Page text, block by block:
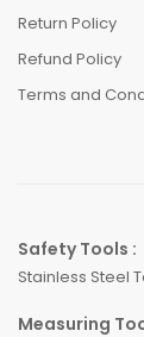
Return Policy
Refund Policy
Terms and
Safety Tools :
Stainless Steel
Measuring